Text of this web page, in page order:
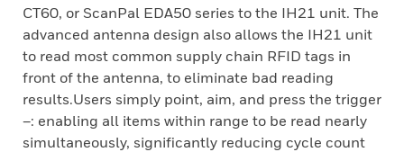
CT60, or ScanPal EDA50 series to the IH21 unit. The
advanced antenna design also allows the IH21 unit
to read most common supply chain RFID tags in
front of the antenna, to eliminate bad reading
results.Users simply point, aim, and press the trigger
–: enabling all items within range to be read nearly
simultaneously, significantly reducing cycle count